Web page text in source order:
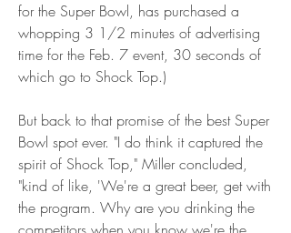
for the Super Bowl, has purchased a
whopping 3 1/2 minutes of advertising
time for the Feb. 7 event, 30 seconds of
which go to Shock Top.)
But back to that promise of the best Super
Bowl spot ever. "I do think it captured the
spirit of Shock Top," Miller concluded,
"kind of like, 'We're a great beer, get with
the program. Why are you drinking the